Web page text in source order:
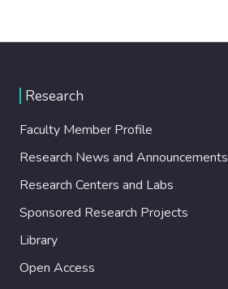
Research
Faculty Member Profile
Research News and Announcements
Research Centers and Labs
Sponsored Research Projects
Library
Open Access